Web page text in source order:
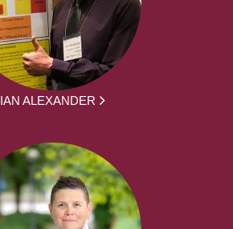
IAN ALEXANDER